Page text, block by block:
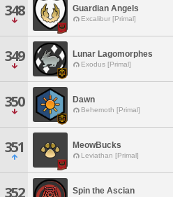
348 Guardian Angels
Excalibur [Primal]
349 Lunar Lagomorphes
Exodus [Primal]
350 Dawn
Behemoth [Primal]
351 MeowBucks
Leviathan [Primal]
352 Spin the Ascian